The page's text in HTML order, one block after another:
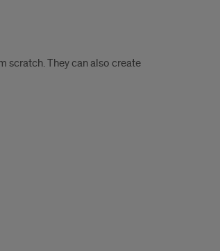
scratch. They can also create